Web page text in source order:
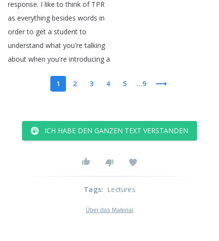
response. I like to think of TPR
as everything besides words in
order to get a student to
understand what you're talking
about when you're introducing a
1 2 3 4 5 ...9
ICH HABE DEN GANZEN TEXT VERSTANDEN
Tags: Lectures
Über das Material